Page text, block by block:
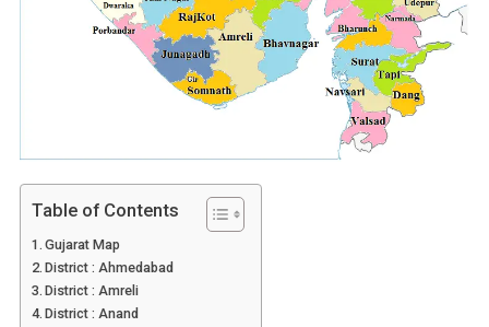
Table of Contents
Gujarat Map
District : Ahmedabad
District : Amreli
District : Anand